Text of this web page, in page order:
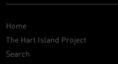
Home
The Hart Island Project
Search